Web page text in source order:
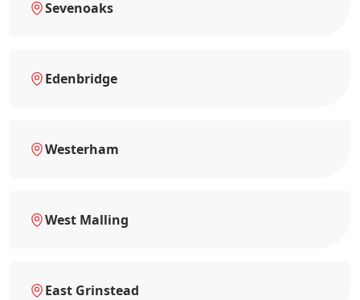
Sevenoaks
Edenbridge
Westerham
West Malling
East Grinstead